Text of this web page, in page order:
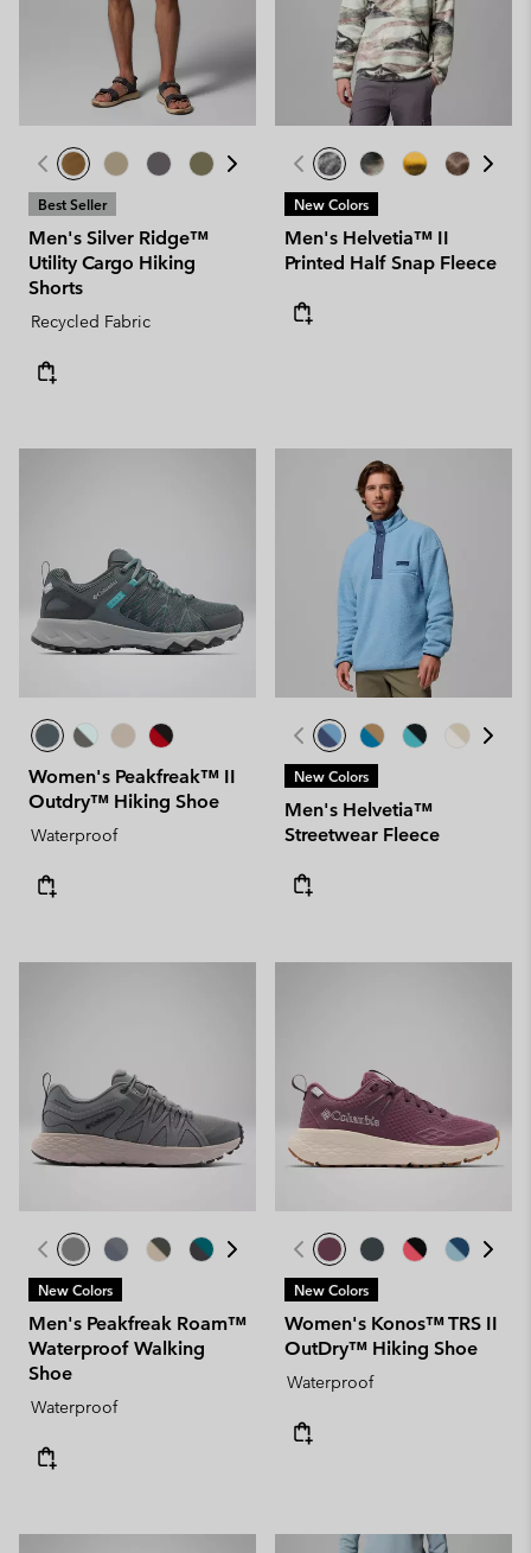
Best Seller
Men's Silver Ridge™
Utility Cargo Hiking
Shorts
Recycled Fabric
New Colors
Men's Helvetia™ II
Printed Half Snap Fleece
Women's Peakfreak™ II
Outdry™ Hiking Shoe
Waterproof
New Colors
Men's Helvetia™
Streetwear Fleece
New Colors
Men's Peakfreak Roam™
Waterproof Walking
Shoe
Waterproof
New Colors
Women's Konos™ TRS II
OutDry™ Hiking Shoe
Waterproof